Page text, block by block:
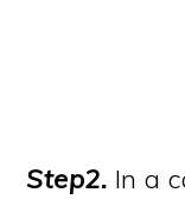
Step2. In a